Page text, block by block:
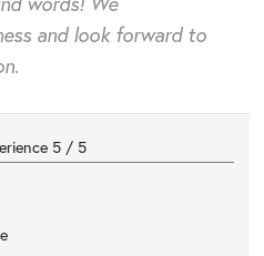
and look forward to
5 / 5